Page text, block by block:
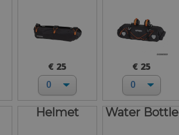
€ 25 € 25
Helmet Water Bottle